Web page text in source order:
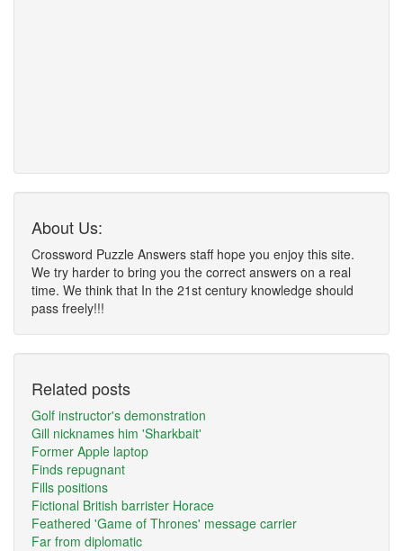
About Us:
Crossword Puzzle Answers staff hope you enjoy this site.
We try harder to bring you the correct answers on a real
time. We think that In the 21st century knowledge should
pass freely!!!
Related posts
Golf instructor's demonstration
Gill nicknames him 'Sharkbait'
Former Apple laptop
Finds repugnant
Fills positions
Fictional British barrister Horace
Feathered 'Game of Thrones' message carrier
Far from diplomatic